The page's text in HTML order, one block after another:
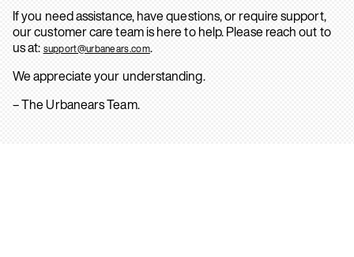
If you need assistance, have questions, or require support,
our customer care team is here to help. Please reach out to
us at: support@urbanears.com.
We appreciate your understanding.
– The Urbanears Team.